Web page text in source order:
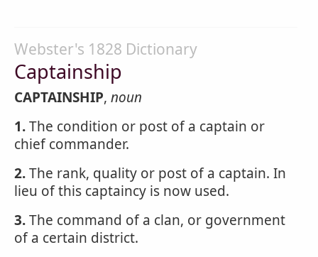
Webster's 1828 Dictionary
Captainship
CAPTAINSHIP, noun
1.The condition or post of a captain or
chief commander.
2.The rank, quality or post of a captain. In
lieu of this captaincy is now used.
3.The command of a clan, or government
of a certain district.